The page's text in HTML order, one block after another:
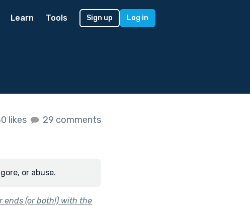
Learn Tools Sign up Log in
likes 29 comments
or abuse.
ends (or both!) with the